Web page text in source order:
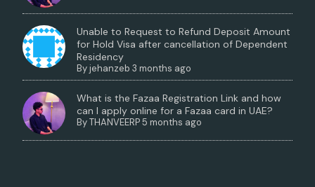
Unable to Request to Refund Deposit Amount
for Hold Visa after cancellation of Dependent
Residency
Byjehanzeb 3 months ago
What is the Fazaa Registration Link and how
can I apply online for a Fazaa card in UAE?
ByTHANVEERP5 months ago